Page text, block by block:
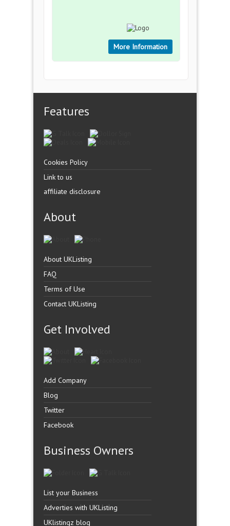
More Information
Features
Cookies Policy
Link to us
affiliate disclosure
About
About UKListing
FAQ
Terms of Use
Contact UKListing
Get Involved
Add Company
Blog
Twitter
Facebook
Business Owners
List your Business
Adverties with UKListing
UKlistingz blog